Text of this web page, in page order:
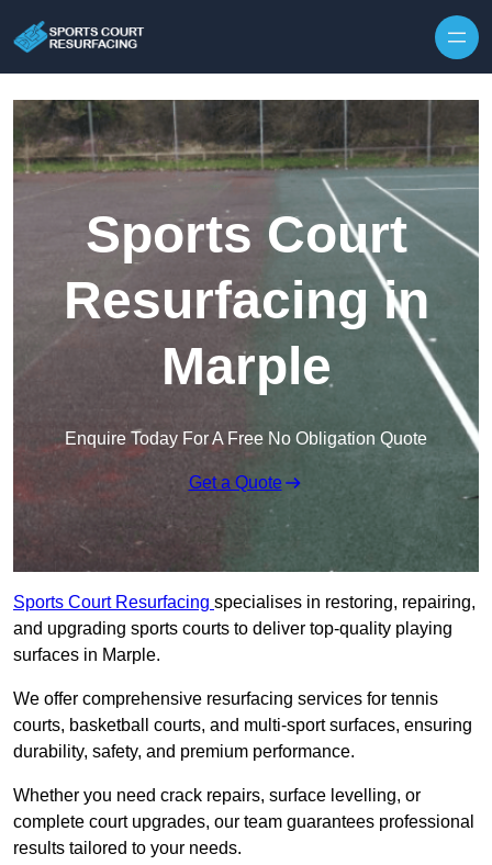
Sports Court
Resurfacing in
Marple
Enquire Today For A Free No Obligation Quote
Get a Quote
Sports Court Resurfacing specialises in restoring, repairing,
and upgrading sports courts to deliver top-quality playing
surfaces in Marple.
We offer comprehensive resurfacing services for tennis
courts, basketball courts, and multi-sport surfaces, ensuring
durability, safety, and premium performance.
Whether you need crack repairs, surface levelling, or
complete court upgrades, our team guarantees professional
results tailored to your needs.